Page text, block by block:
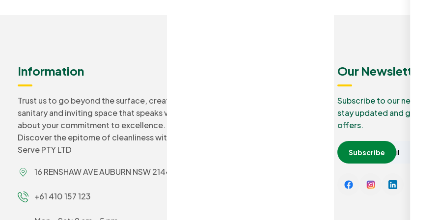
Information
Trust us to go beyond the surface, creating a
sanitary and inviting space that speaks volumes
about your commitment to excellence.
Discover the epitome of cleanliness with Smart
Serve PTY LTD
16 RENSHAW AVE AUBURN NSW 2144
+61 410 157 123
Our Newsletters
Subscribe to our
stay updated and grab
offers.
Subscribe